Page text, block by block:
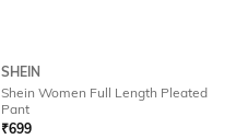
SHEIN
Shein Women Full Length Pleated
Pant
₹699